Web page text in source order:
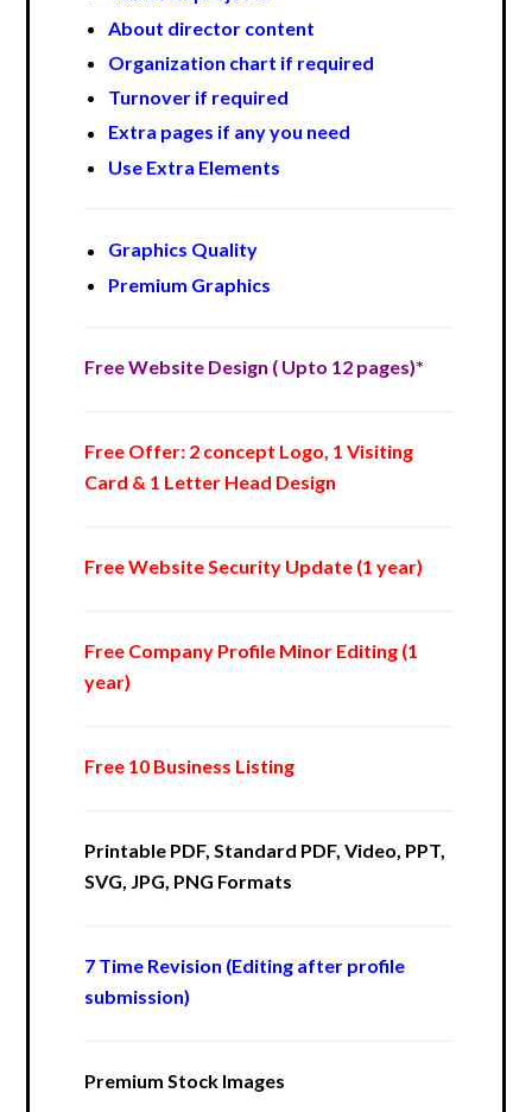
About director content
Organization chart if required
Turnover if required
Extra pages if any you need
Use Extra Elements
Graphics Quality
Premium Graphics
Free Website Design ( Upto 12 pages)*
Free Offer: 2 concept Logo, 1 Visiting
Card & 1 Letter Head Design
Free Website Security Update (1 year)
Free Company Profile Minor Editing (1
year)
Free 10 Business Listing
Printable PDF, Standard PDF, Video, PPT,
SVG, JPG, PNG Formats
7 Time Revision (Editing after profile
submission)
Premium Stock Images